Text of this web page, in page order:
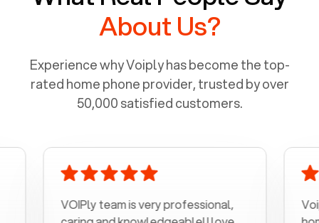
About Us?
Experience why Voiply has become the top-
rated home phone provider, trusted by over
50,000 satisfied customers.
VOIPly team is very professional,
Voiply is